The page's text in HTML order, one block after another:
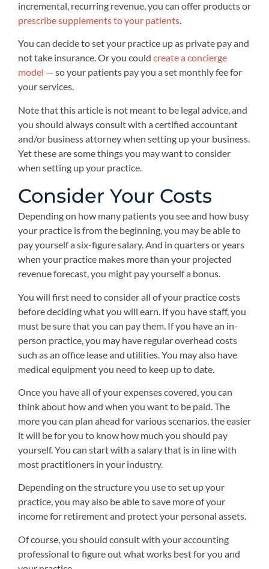
incremental, recurring revenue, you can offer products or
prescribe supplements to your patients.
You can decide to set your practice up as private pay and
not take insurance. Or you could create a concierge
model — so your patients pay you a set monthly fee for
your services.
Note that this article is not meant to be legal advice, and
you should always consult with a certified accountant
and/or business attorney when setting up your business.
Yet these are some things you may want to consider
when setting up your practice.
Consider Your Costs
Depending on how many patients you see and how busy
your practice is from the beginning, you may be able to
pay yourself a six-figure salary. And in quarters or years
when your practice makes more than your projected
revenue forecast, you might pay yourself a bonus.
You will first need to consider all of your practice costs
before deciding what you will earn. If you have staff, you
must be sure that you can pay them. If you have an in-
person practice, you may have regular overhead costs
such as an office lease and utilities. You may also have
medical equipment you need to keep up to date.
Once you have all of your expenses covered, you can
think about how and when you want to be paid. The
more you can plan ahead for various scenarios, the easier
it will be for you to know how much you should pay
yourself. You can start with a salary that is in line with
most practitioners in your industry.
Depending on the structure you use to set up your
practice, you may also be able to save more of your
income for retirement and protect your personal assets.
Of course, you should consult with your accounting
professional to figure out what works best for you and